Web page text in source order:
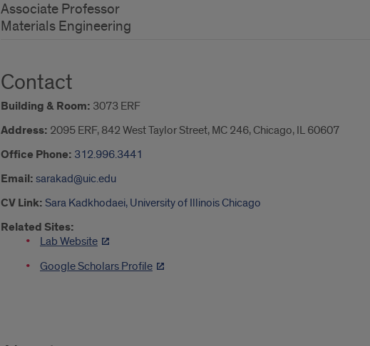
Associate Professor
Materials Engineering
Contact
Building & Room: 3073 ERF
Address: 2095 ERF, 842 West Taylor Street, MC 246, Chicago, IL 60607
Office Phone: 312.996.3441
Email: sarakad@uic.edu
CV Link: Sara Kadkhodaei, University of Illinois Chicago
Related Sites:
Lab Website
Google Scholars Profile